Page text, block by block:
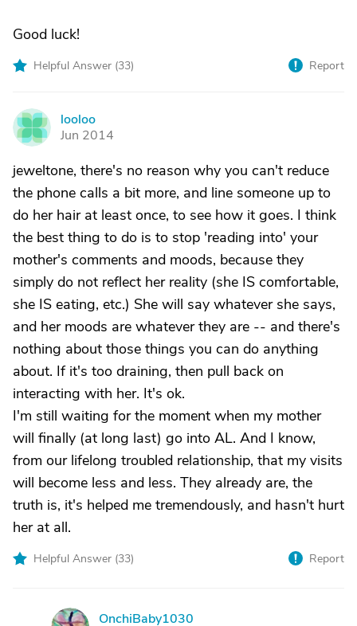
Good luck!
Helpful Answer (33) Report
L
looloo
Jun 2014
jeweltone, there's no reason why you can't reduce
the phone calls a bit more, and line someone up to
do her hair at least once, to see how it goes. I think
the best thing to do is to stop 'reading into' your
mother's comments and moods, because they
simply do not reflect her reality (she IS comfortable,
she IS eating, etc.) She will say whatever she says,
and her moods are whatever they are -- and there's
nothing about those things you can do anything
about. If it's too draining, then pull back on
interacting with her. It's ok.
I'm still waiting for the moment when my mother
will finally (at long last) go into AL. And I know,
from our lifelong troubled relationship, that my visits
will become less and less. They already are, the
truth is, it's helped me tremendously, and hasn't hurt
her at all.
Helpful Answer (33) Report
OnchiBaby1030